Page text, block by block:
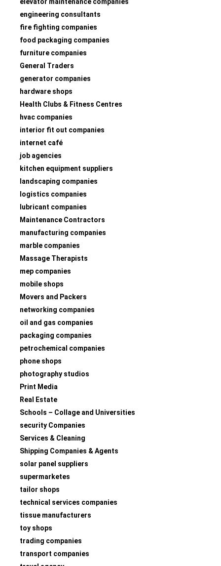
engineering consultants
fire fighting companies
food packaging companies
furniture companies
General Traders
generator companies
hardware shops
Health Clubs & Fitness Centres
hvac companies
interior fit out companies
internet café
job agencies
kitchen equipment suppliers
landscaping companies
logistics companies
lubricant companies
Maintenance Contractors
manufacturing companies
marble companies
Massage Therapists
mep companies
mobile shops
Movers and Packers
networking companies
oil and gas companies
packaging companies
petrochemical companies
phone shops
photography studios
Print Media
Real Estate
Schools – Collage and Universities
security Companies
Services & Cleaning
Shipping Companies & Agents
solar panel suppliers
supermarketes
tailor shops
technical services companies
tissue manufacturers
toy shops
trading companies
transport companies